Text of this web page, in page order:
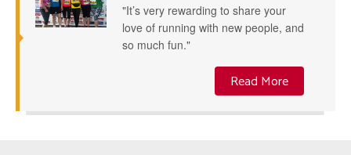
"It’s very rewarding to share your
love of running with new people, and
so much fun."
Read More